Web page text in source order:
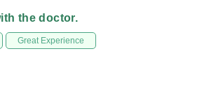
the doctor.
Great Experience